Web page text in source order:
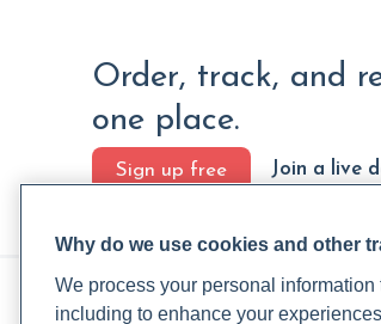
Order, track, and
one place.
Sign up free Join a live
PRACTITIONERS
Why do we use cookies and other
We process your personal
including to enhance your